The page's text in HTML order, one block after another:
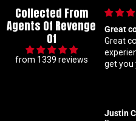
Collected From
Agents Of Revenge
Of
from 1339 reviews
Great communication
Great communication. Good
experience. A team you can count on to
get you your comic fix.